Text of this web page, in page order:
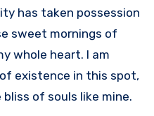
has taken possession
sweet mornings of
whole heart. I am
existence in this spot,
of souls like mine.